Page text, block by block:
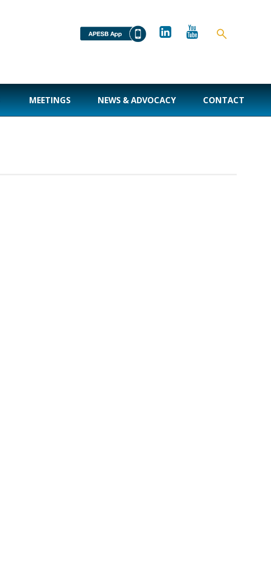
MEETINGS NEWS & ADVOCACY CONTACT